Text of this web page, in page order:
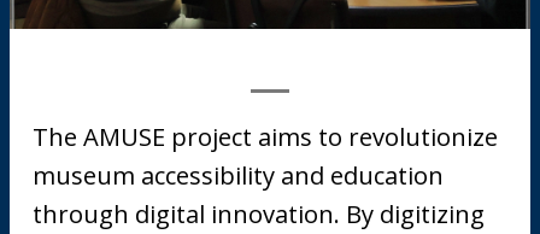
The AMUSE project aims to revolutionize
museum accessibility and education
through digital innovation. By digitizing